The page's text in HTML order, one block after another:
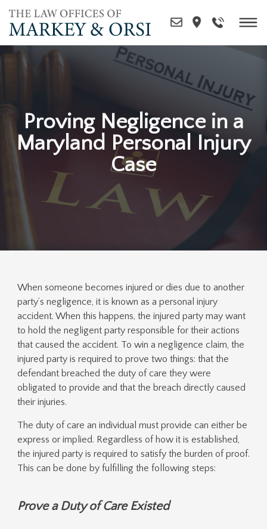
Skip
content
Proving Negligence in a
Maryland Personal Injury
Case
When someone becomes injured or dies due to another
party’s negligence, it is known as a personal injury
accident. When this happens, the injured party may want
to hold the negligent party responsible for their actions
that caused the accident. To win a negligence claim, the
injured party is required to prove two things: that the
defendant breached the duty of care they were
obligated to provide and that the breach directly caused
their injuries.
The duty of care an individual must provide can either be
express or implied. Regardless of how it is established,
the injured party is required to satisfy the burden of proof.
This can be done by fulfilling the following steps:
Prove a Duty of Care Existed